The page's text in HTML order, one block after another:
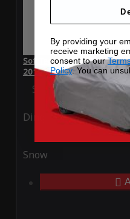
SoftTec Stretch Satin Car
2016
Special Price $179.99
Ding
Snow
By providing your
receive marketing
consent to our
Policy. You can